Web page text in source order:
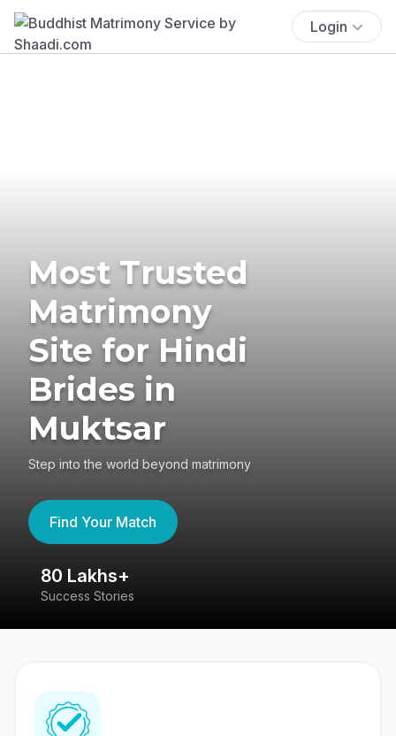
Login
Most Trusted
Matrimony
Site for Hindi
Brides in
Muktsar
Step into the world beyond matrimony
Find Your Match
80 Lakhs+
Success Stories